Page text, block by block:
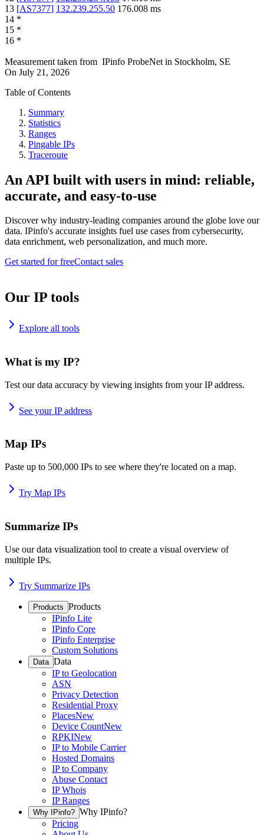
13 [AS7377] 132.239.255.50 176.008 ms
14 *
15 *
16 *
Measurement taken from IPinfo ProbeNet in Stockholm, SE
On July 21, 2026
Table of Contents
Summary
Statistics
Ranges
Pingable IPs
Traceroute
An API built with users in mind: reliable,
accurate, and easy-to-use
Discover why industry-leading companies around the globe love our
data. IPinfo's accurate insights fuel use cases from cybersecurity,
data enrichment, web personalization, and much more.
Get started for freeContact sales
Our IP tools
Explore all tools
What is my IP?
Test our data accuracy by viewing insights from your IP address.
See your IP address
Map IPs
Paste up to 500,000 IPs to see where they're located on a map.
Try Map IPs
Summarize IPs
Use our data visualization tool to create a visual overview of
multiple IPs.
Try Summarize IPs
Products Products
IPinfo Lite
IPinfo Core
IPinfo Enterprise
Custom Solutions
Data Data
IP to Geolocation
ASN
Privacy Detection
Residential Proxy
PlacesNew
Device CountNew
RPKINew
IP to Mobile Carrier
Hosted Domains
IP to Company
Abuse Contact
IP Whois
IP Ranges
Why IPinfo? Why IPinfo?
Pricing